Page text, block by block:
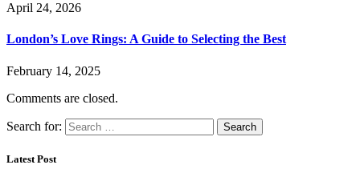
April 24, 2026
London’s Love Rings: A Guide to Selecting the Best
February 14, 2025
Comments are closed.
Search for:
Latest Post